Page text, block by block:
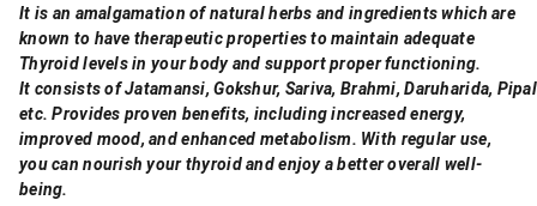
It is an amalgamation of natural herbs and ingredients which are
known to have therapeutic properties to maintain adequate
Thyroid levels in your body and support proper functioning.
It consists of Jatamansi, Gokshur, Sariva, Brahmi, Daruharida,
etc. Provides proven benefits, including increased energy,
improved mood, and enhanced metabolism. With regular use,
you can nourish your thyroid and enjoy a better overall well-
being.